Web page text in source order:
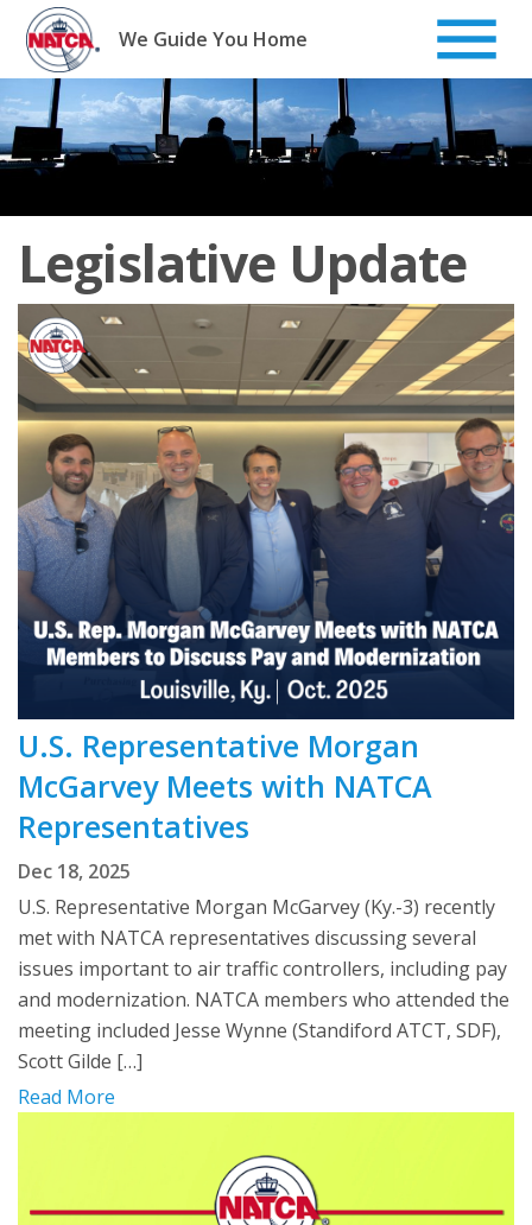
Skip
content
We Guide You Home
Legislative Update
U.S. Representative Morgan
McGarvey Meets with NATCA
Representatives
Dec 18, 2025
U.S. Representative Morgan McGarvey (Ky.-3) recently
met with NATCA representatives discussing several
issues important to air traffic controllers, including pay
and modernization. NATCA members who attended the
meeting included Jesse Wynne (Standiford ATCT, SDF),
Scott Gilde […]
Read More